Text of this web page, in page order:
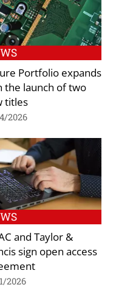
Portfolio expands
the launch of two
titles
2026
and Taylor &
sign open access
2026